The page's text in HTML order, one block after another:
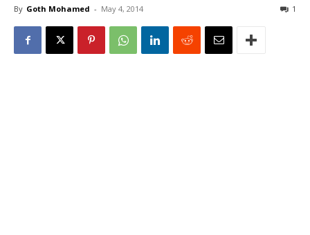
By Goth Mohamed - May 4, 2014 1